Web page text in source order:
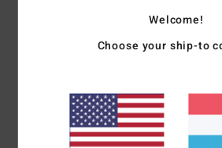
Technology:UV Protection: 50+
Padding:Removable padding
Coverage:Medium coverage
Closure:Fixed closure
Welcome!
Choose your ship-to